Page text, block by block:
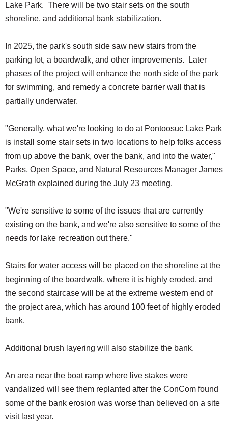
Lake Park. There will be two stair sets on the south
shoreline, and additional bank stabilization.
In 2025, the park's south side saw new stairs from the
parking lot, a boardwalk, and other improvements. Later
phases of the project will enhance the north side of the park
for swimming, and remedy a concrete barrier wall that is
partially underwater.
"Generally, what we're looking to do at Pontoosuc Lake Park
is install some stair sets in two locations to help folks access
from up above the bank, over the bank, and into the water,"
Parks, Open Space, and Natural Resources Manager James
McGrath explained during the July 23 meeting.
"We're sensitive to some of the issues that are currently
existing on the bank, and we're also sensitive to some of the
needs for lake recreation out there."
Stairs for water access will be placed on the shoreline at the
beginning of the boardwalk, where it is highly eroded, and
the second staircase will be at the extreme western end of
the project area, which has around 100 feet of highly eroded
bank.
Additional brush layering will also stabilize the bank.
An area near the boat ramp where live stakes were
vandalized will see them replanted after the ConCom found
some of the bank erosion was worse than believed on a site
visit last year.